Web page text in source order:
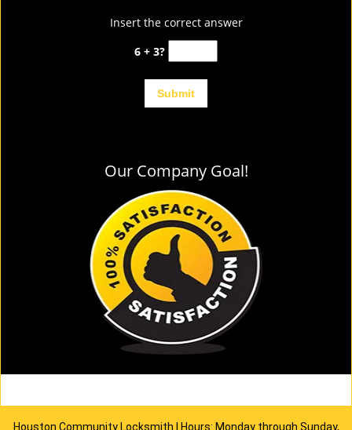
Insert the correct answer
6 + 3?
Our Company Goal!
Houston Community Locksmith | Hours: Monday through Sunday,